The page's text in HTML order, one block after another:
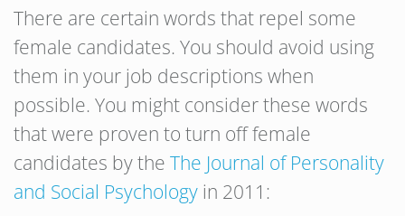
There are certain words that repel some
female candidates. You should avoid using
them in your job descriptions when
possible. You might consider these words
that were proven to turn off female
candidates by the The Journal of Personality
and Social Psychology in 2011: